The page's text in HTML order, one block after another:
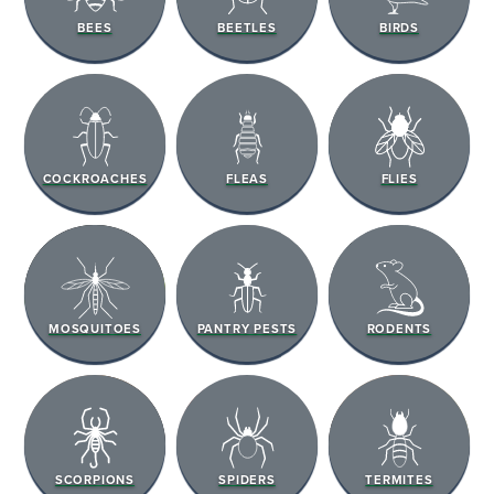
BEES BEETLES BIRDS
COCKROACHES FLEAS FLIES
MOSQUITOES PANTRY PESTS RODENTS
SCORPIONS SPIDERS TERMITES